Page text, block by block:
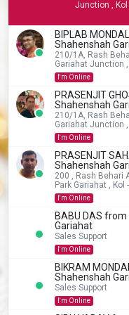
Junction , Kol
BIPLAB
Shahenshah
210/1A, Rash
Gariahat Junction ,
I'm Online
PRASENJIT
Shahenshah
210/1A, Rash
Gariahat Junction ,
I'm Online
PRASENJIT
Shahenshah
200 , Rash Behari
Park Gariahat , Kol
I'm Online
BABU DAS
Gariahat
Sales Support
I'm Online
BIKRAM
Shahenshah
Sales Support
I'm Online